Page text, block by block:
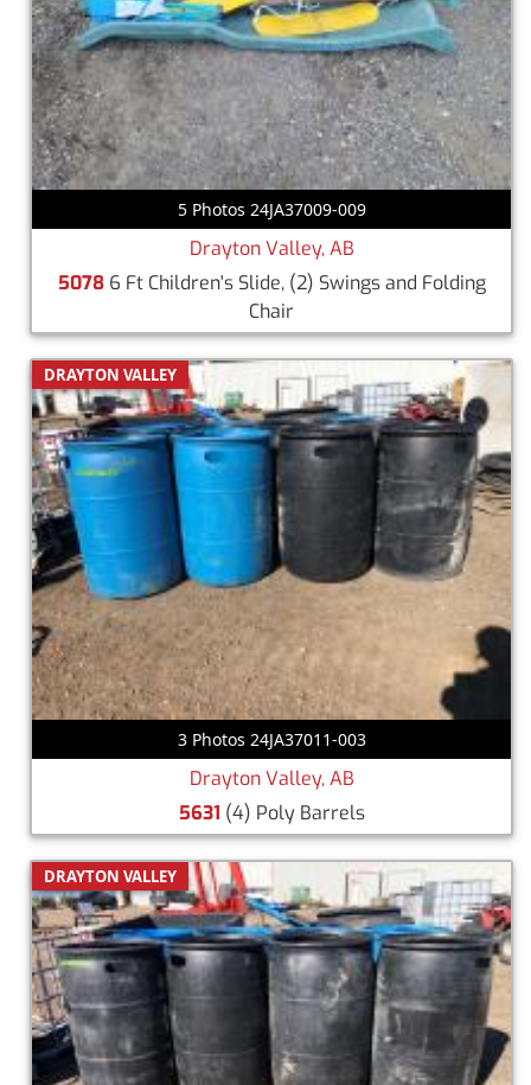
5 Photos 24JA37009-009
Drayton Valley, AB
50786 Ft Children's Slide, (2) Swings and Folding
Chair
DRAYTON VALLEY
3 Photos 24JA37011-003
Drayton Valley, AB
5631 (4) Poly Barrels
DRAYTON VALLEY